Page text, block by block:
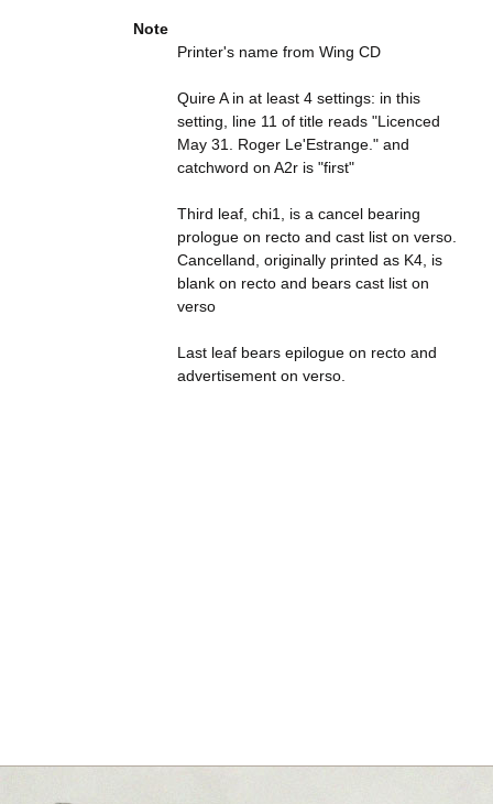
Note
Printer's name from Wing CD
Quire A in at least 4 settings: in this
setting, line 11 of title reads "Licenced
May 31. Roger Le'Estrange." and
catchword on A2r is "first"
Third leaf, chi1, is a cancel bearing
prologue on recto and cast list on verso.
Cancelland, originally printed as K4, is
blank on recto and bears cast list on
verso
Last leaf bears epilogue on recto and
advertisement on verso.